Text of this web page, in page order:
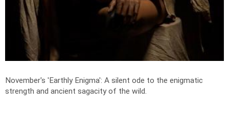
November's 'Earthly Enigma': A silent ode to the enigmatic
strength and ancient sagacity of the wild.